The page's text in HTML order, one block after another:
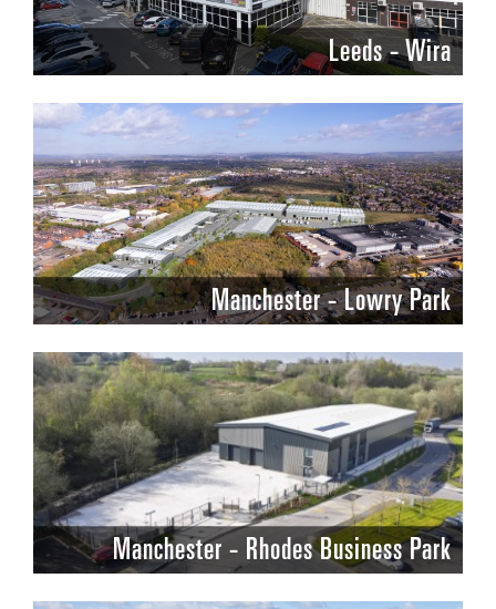
Leeds - Wira
Manchester - Lowry Park
Manchester - Rhodes Business Park